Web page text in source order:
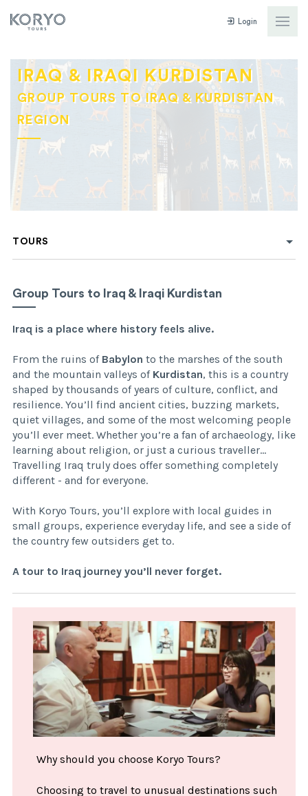
Login
IRAQ & IRAQI KURDISTAN
GROUP TOURS TO IRAQ & KURDISTAN
REGION
TOURS
Group Tours to Iraq & Iraqi Kurdistan
Iraq is a place where history feels alive.
From the ruins of Babylon to the marshes of the south
and the mountain valleys of Kurdistan, this is a country
shaped by thousands of years of culture, conflict, and
resilience. You’ll find ancient cities, buzzing markets,
quiet villages, and some of the most welcoming people
you’ll ever meet. Whether you’re a fan of archaeology, like
learning about religion, or just a curious traveller...
Travelling Iraq truly does offer something completely
different - and for everyone.
With Koryo Tours, you’ll explore with local guides in
small groups, experience everyday life, and see a side of
the country few outsiders get to.
A tour to Iraq journey you’ll never forget.
Why should you choose Koryo Tours?
Choosing to travel to unusual destinations such